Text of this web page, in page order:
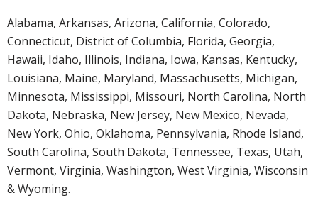
Alabama, Arkansas, Arizona, California, Colorado,
Connecticut, District of Columbia, Florida, Georgia,
Hawaii, Idaho, Illinois, Indiana, Iowa, Kansas, Kentucky,
Louisiana, Maine, Maryland, Massachusetts, Michigan,
Minnesota, Mississippi, Missouri, North Carolina, North
Dakota, Nebraska, New Jersey, New Mexico, Nevada,
New York, Ohio, Oklahoma, Pennsylvania, Rhode Island,
South Carolina, South Dakota, Tennessee, Texas, Utah,
Vermont, Virginia, Washington, West Virginia, Wisconsin
& Wyoming.